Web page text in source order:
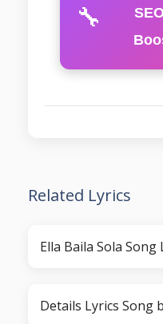
🔧
Related Lyrics
Ella Baila Sola Song
Details Lyrics Song